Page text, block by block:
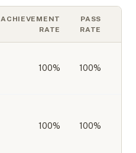
ACHIEVEMENT
RATE
PASS
RATE
100% 100%
100% 100%